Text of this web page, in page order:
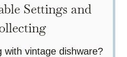
Settings and
with vintage dishware?